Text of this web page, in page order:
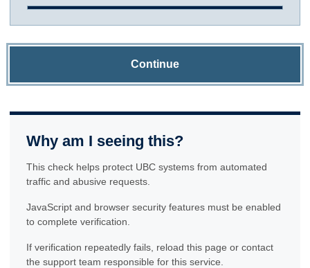
Continue
Why am I seeing this?
This check helps protect UBC systems from automated
traffic and abusive requests.
JavaScript and browser security features must be enabled
to complete verification.
If verification repeatedly fails, reload this page or contact
the support team responsible for this service.